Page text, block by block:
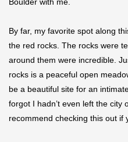
By far, my favorite spot along
the red rocks. The rocks were
around them were incredible.
rocks is a peaceful open
be a beautiful site for an
forgot I hadn’t even left the city
recommend checking this out if